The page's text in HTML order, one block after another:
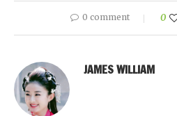
0 comment 0
JAMES WILLIAM